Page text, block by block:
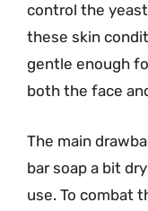
control the
these skin
gentle enough
both the face
The main
bar soap a bit
use. To combat